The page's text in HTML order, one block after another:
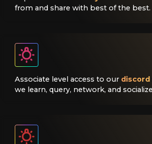
from and share with best of the best.
Associate level access to our discord
we learn, query, network, and